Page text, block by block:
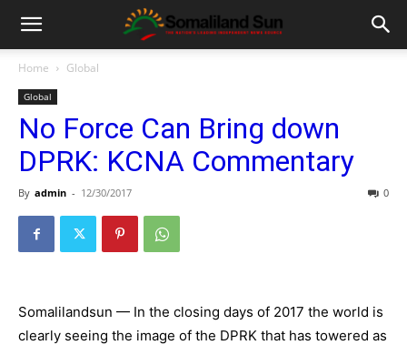
Home Global
Global
No Force Can Bring down
DPRK: KCNA Commentary
By admin - 12/30/2017 0
Somalilandsun — In the closing days of 2017 the world is
clearly seeing the image of the DPRK that has towered as